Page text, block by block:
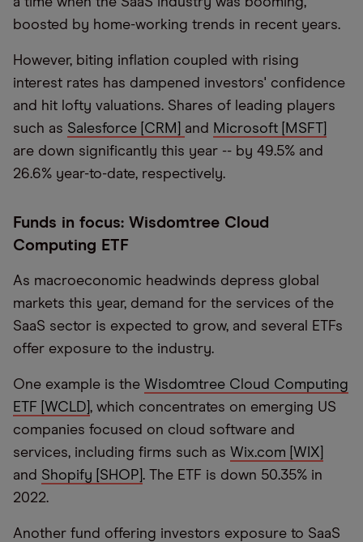
boosted by home-working trends in recent years.
However, biting inflation coupled with rising
interest rates has dampened investors' confidence
and hit lofty valuations. Shares of leading players
such as Salesforce [CRM] and Microsoft [MSFT]
are down significantly this year -- by 49.5% and
26.6% year-to-date, respectively.
Funds in focus: Wisdomtree Cloud
Computing ETF
As macroeconomic headwinds depress global
markets this year, demand for the services of the
SaaS sector is expected to grow, and several ETFs
offer exposure to the industry.
One example is the Wisdomtree Cloud Computing
ETF [WCLD] , which concentrates on emerging US
companies focused on cloud software and
services, including firms such as Wix.com [WIX]
and Shopify [SHOP] . The ETF is down 50.35% in
2022.
Another fund offering investors exposure to SaaS